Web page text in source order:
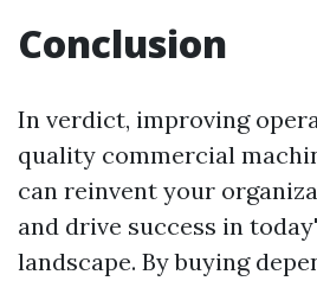
Conclusion
In verdict, improving
quality commercial
can reinvent your
and drive success in
landscape. By buying